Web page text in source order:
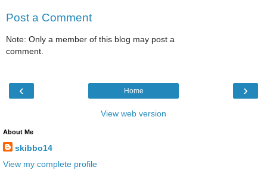
Post a Comment
Note: Only a member of this blog may post a
comment.
‹ ›
Home
View web version
About Me
skibbo14
View my complete profile